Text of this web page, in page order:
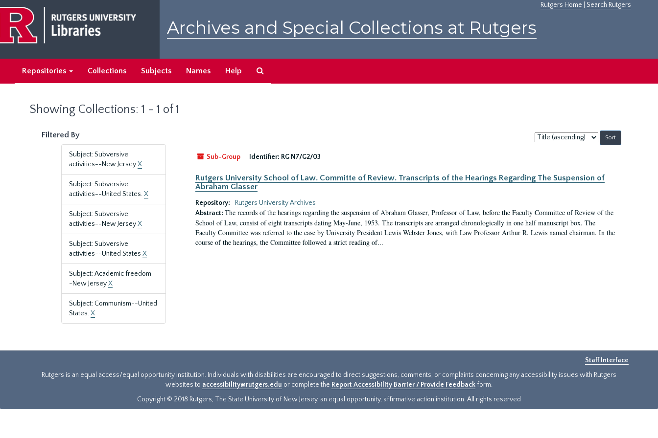
main
content
search
results
Rutgers Home Search Rutgers
Archives and Special Collections at Rutgers
Repositories Collections Subjects Names Help
Showing Collections: 1 - 1 of 1
Filtered By
Subject: Subversive
activities--New JerseyX
Subject: Subversive
activities--United States.X
Subject: Subversive
activities--New JerseyX
Subject: Subversive
activities--United States X
Subject: Academic freedom-
-New JerseyX
Subject: Communism--United
States.X
Sort
by:
Sub-Group
Identifier: RG N7/G2/03
Rutgers University School of Law. Committe of Review. Transcripts of the Hearings Regarding The Suspension of
Abraham Glasser
Repository:
Rutgers University Archives
Abstract: The records of the hearings regarding the suspension of Abraham Glasser, Professor of Law, before the Faculty Committee of Review of the
School of Law, consist of eight transcripts dating May-June, 1953. The transcripts are arranged chronologically in one half manuscript box. The
Faculty Committee was referred to the case by University President Lewis Webster Jones, with Law Professor Arthur R. Lewis named chairman. In the
course of the hearings, the Committee followed a strict reading of...
Staff Interface
Rutgers is an equal access/equal opportunity institution. Individuals with disabilities are encouraged to direct suggestions, comments, or complaints concerning any accessibility issues with Rutgers
websites to accessibility@rutgers.edu or complete the Report Accessibility Barrier / Provide Feedback form.
Copyright © 2018 Rutgers, The State University of New Jersey, an equal opportunity, affirmative action institution. All rights reserved